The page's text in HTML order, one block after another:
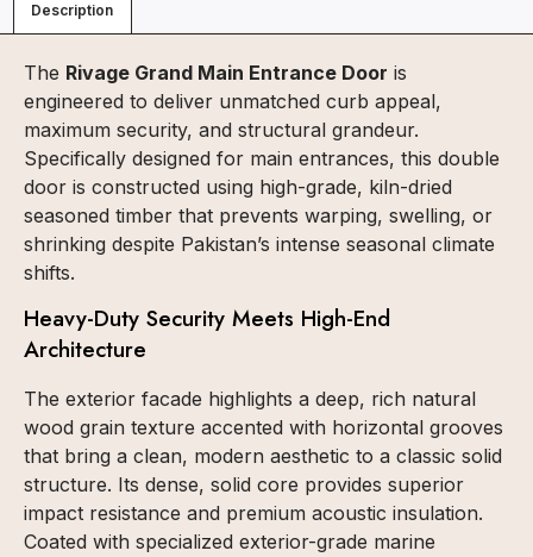
Description
The Rivage Grand Main Entrance Door is
engineered to deliver unmatched curb appeal,
maximum security, and structural grandeur.
Specifically designed for main entrances, this double
door is constructed using high-grade, kiln-dried
seasoned timber that prevents warping, swelling, or
shrinking despite Pakistan’s intense seasonal climate
shifts.
Heavy-Duty Security Meets High-End
Architecture
The exterior facade highlights a deep, rich natural
wood grain texture accented with horizontal grooves
that bring a clean, modern aesthetic to a classic solid
structure. Its dense, solid core provides superior
impact resistance and premium acoustic insulation.
Coated with specialized exterior-grade marine